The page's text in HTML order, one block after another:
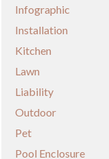
Infographic
Installation
Kitchen
Lawn
Liability
Outdoor
Pet
Pool Enclosure